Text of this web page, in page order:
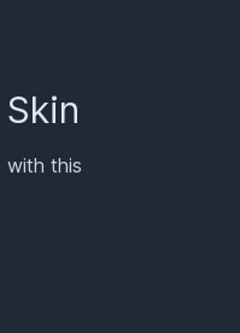
with this